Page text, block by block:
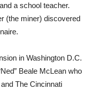
a school teacher.
(the miner) discovered
in Washington D.C.
Beale McLean who
The Cincinnati